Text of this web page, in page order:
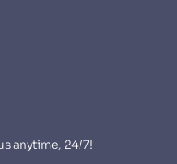
anytime, 24/7!